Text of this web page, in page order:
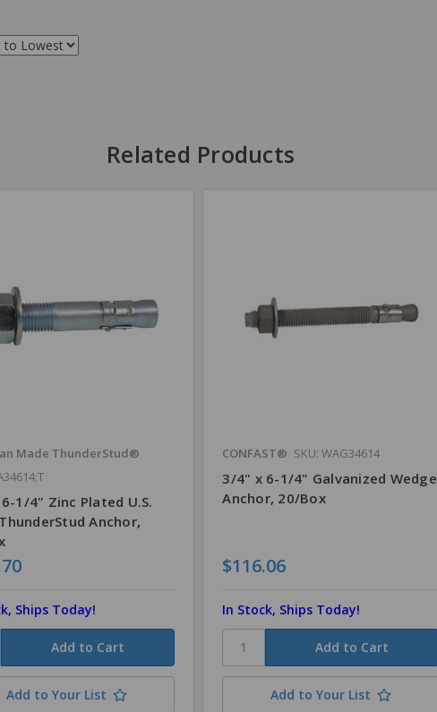
Related Products
Made ThunderStud®
1/4" Zinc Plated U.S.
Anchor,
Ships Today!
Add to Your List
CONFAST® SKU: WAG34614
3/4" x 6-1/4" Galvanized Wedge
Anchor, 20/Box
$116.06
In Stock, Ships Today!
Add to Your List